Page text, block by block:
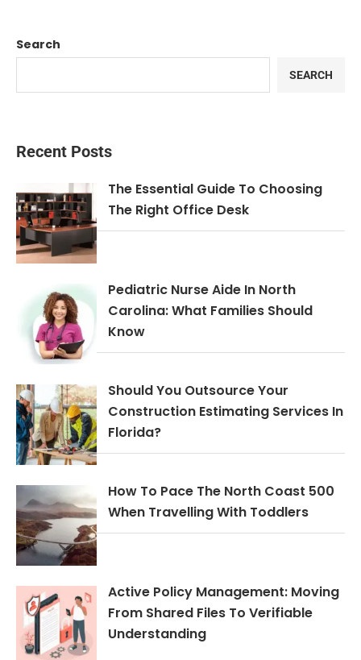
Search
SEARCH
Recent Posts
The Essential Guide To Choosing
The Right Office Desk
Pediatric Nurse Aide In North
Carolina: What Families Should
Know
Should You Outsource Your
Construction Estimating Services In
Florida?
How To Pace The North Coast 500
When Travelling With Toddlers
Active Policy Management: Moving
From Shared Files To Verifiable
Understanding